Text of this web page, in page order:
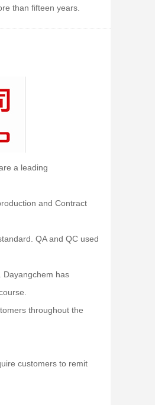
than fifteen years.
a leading
and Contract
QA and QC used
Dayangchem has
throughout the
customers to remit